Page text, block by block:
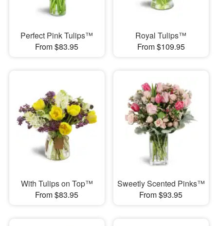
Perfect Pink Tulips™
From $83.95
Royal Tulips™
From $109.95
With Tulips on Top™
From $83.95
Sweetly Scented Pinks™
From $93.95